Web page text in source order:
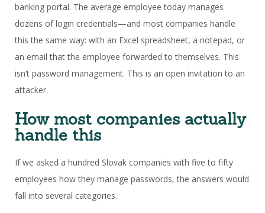
banking portal. The average employee today manages
dozens of login credentials—and most companies handle
this the same way: with an Excel spreadsheet, a notepad, or
an email that the employee forwarded to themselves. This
isn’t password management. This is an open invitation to an
attacker.
How most companies actually
handle this
If we asked a hundred Slovak companies with five to fifty
employees how they manage passwords, the answers would
fall into several categories.